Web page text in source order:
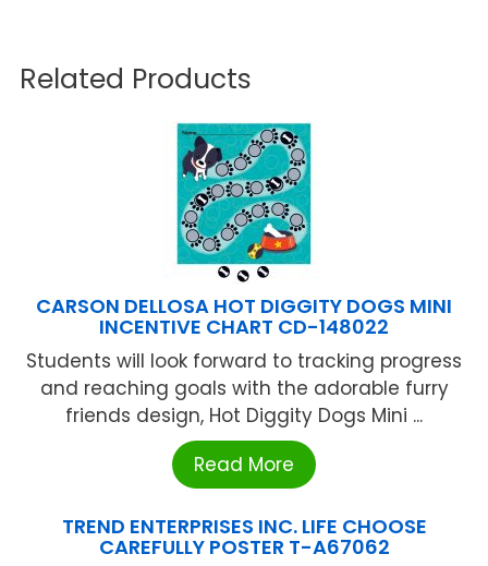
Related Products
CARSON DELLOSA HOT DIGGITY DOGS MINI
INCENTIVE CHART CD-148022
Students will look forward to tracking progress
and reaching goals with the adorable furry
friends design, Hot Diggity Dogs Mini ...
Read More
TREND ENTERPRISES INC. LIFE CHOOSE
CAREFULLY POSTER T-A67062